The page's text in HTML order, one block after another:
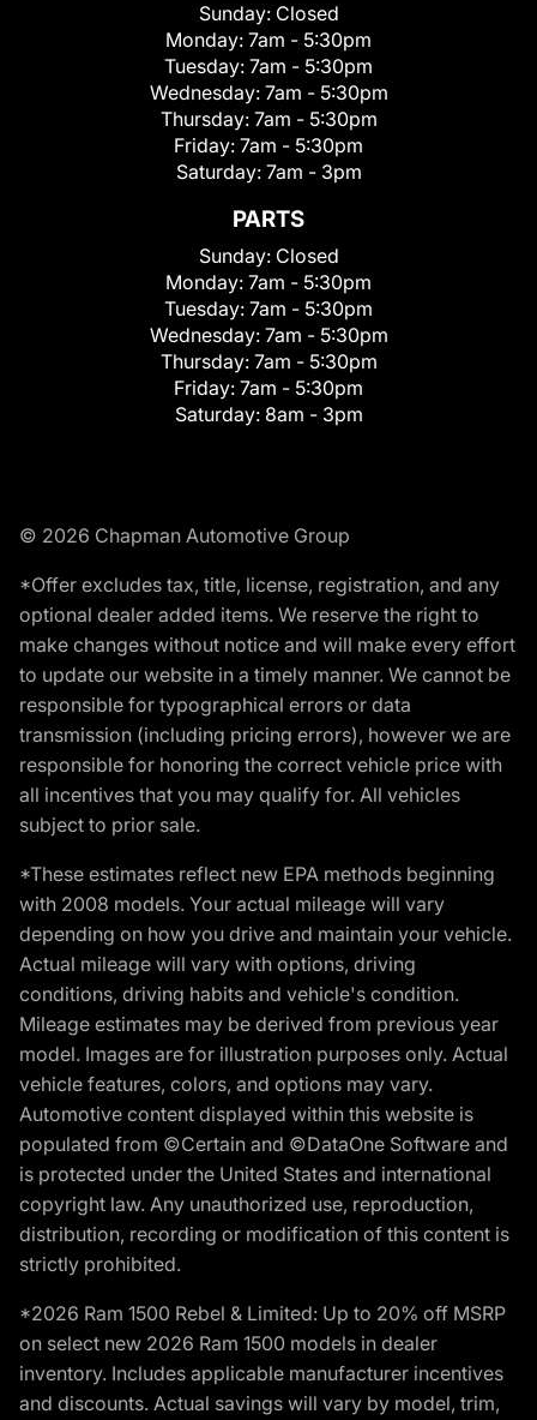
Sunday: Closed
Monday: 7am - 5:30pm
Tuesday: 7am - 5:30pm
Wednesday: 7am - 5:30pm
Thursday: 7am - 5:30pm
Friday: 7am - 5:30pm
Saturday: 7am - 3pm
PARTS
Sunday: Closed
Monday: 7am - 5:30pm
Tuesday: 7am - 5:30pm
Wednesday: 7am - 5:30pm
Thursday: 7am - 5:30pm
Friday: 7am - 5:30pm
Saturday: 8am - 3pm
© 2026 Chapman Automotive Group
*Offer excludes tax, title, license, registration, and any
optional dealer added items. We reserve the right to
make changes without notice and will make every effort
to update our website in a timely manner. We cannot be
responsible for typographical errors or data
transmission (including pricing errors), however we are
responsible for honoring the correct vehicle price with
all incentives that you may qualify for. All vehicles
subject to prior sale.
*These estimates reflect new EPA methods beginning
with 2008 models. Your actual mileage will vary
depending on how you drive and maintain your vehicle.
Actual mileage will vary with options, driving
conditions, driving habits and vehicle's condition.
Mileage estimates may be derived from previous year
model. Images are for illustration purposes only. Actual
vehicle features, colors, and options may vary.
Automotive content displayed within this website is
populated from ©Certain and ©DataOne Software and
is protected under the United States and international
copyright law. Any unauthorized use, reproduction,
distribution, recording or modification of this content is
strictly prohibited.
*2026 Ram 1500 Rebel & Limited: Up to 20% off MSRP
on select new 2026 Ram 1500 models in dealer
inventory. Includes applicable manufacturer incentives
and discounts. Actual savings will vary by model, trim,